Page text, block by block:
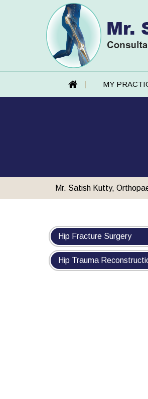
MY
Mr. Satish Kutty,
Hip Fracture Surgery
Hip Trauma